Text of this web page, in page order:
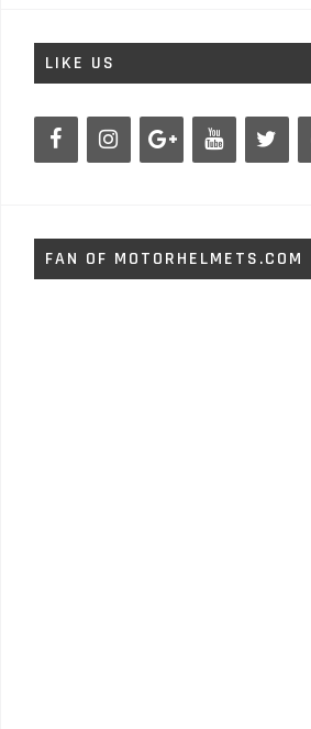
LIKE US
FAN OF MOTORHELMETS.COM